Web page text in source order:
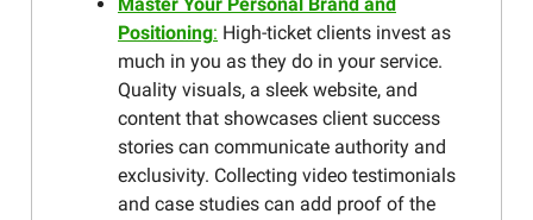
Positioning: High-ticket clients invest as
much in you as they do in your service.
Quality visuals, a sleek website, and
content that showcases client success
stories can communicate authority and
exclusivity. Collecting video testimonials
and case studies can add proof of the